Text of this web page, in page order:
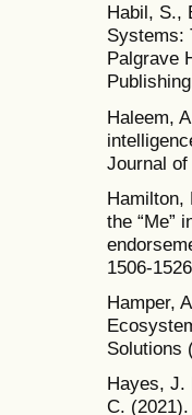
Habil, S.,
Systems:
Palgrave
Haleem,
Journal
Hamilton,
the “Me”
1506-
Hamper,
Solutions
Hayes, J.
C.